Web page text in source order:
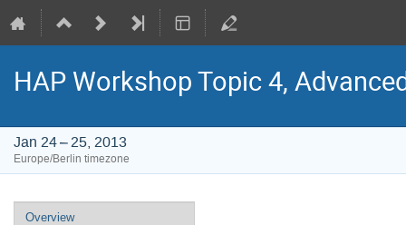
HAP Workshop Topic 4,
Jan 24 – 25, 2013
Europe/Berlin timezone
Event
Overview